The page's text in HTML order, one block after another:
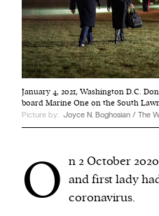
January 4, 2021, Washington D.C.
board Marine One on the South
Picture by: Joyce N. Boghosian / The
O n 2 October
and first lady
coronavirus.